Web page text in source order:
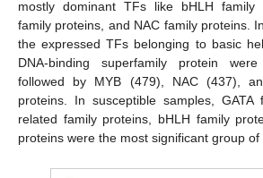
mostly dominant TFs like bHLH family
family proteins, and NAC family proteins.
the expressed TFs belonging to basic
DNA-binding superfamily protein
followed by MYB (479), NAC (437),
proteins. In susceptible samples, GATA
related family proteins, bHLH family
proteins were the most significant group